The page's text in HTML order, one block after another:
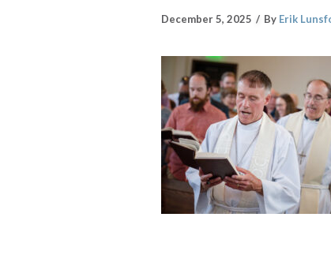
December 5, 2025 By Erik